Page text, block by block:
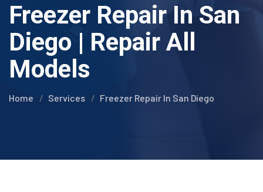
Freezer Repair In San
Diego | Repair All
Models
Home Services Freezer Repair In San Diego